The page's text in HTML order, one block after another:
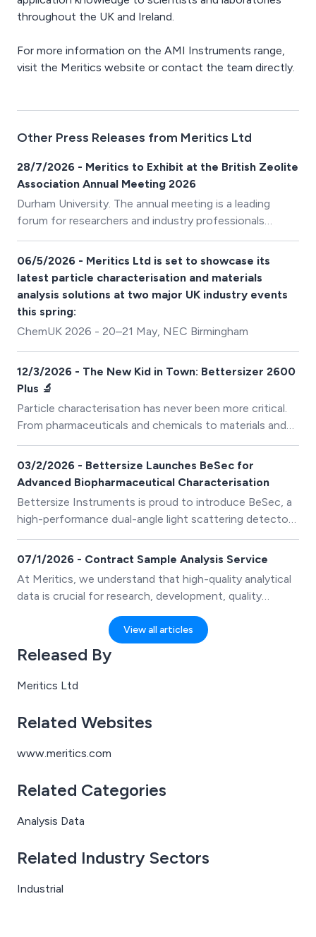
throughout the UK and Ireland.
For more information on the AMI Instruments range,
visit the Meritics website or contact the team directly.
Other Press Releases from Meritics Ltd
28/7/2026 - Meritics to Exhibit at the British Zeolite
Association Annual Meeting 2026
Durham University. The annual meeting is a leading
forum for researchers and industry professionals
working in the fields of zeolites, catalysts, adsorbents,
and advanced porous materials. With an exciting
programme of presentations and networking
opportunities, the event provides the perfect platform
to discuss the latest developments in the synthesis,
characterisation, and application of nanoporous
materials.
06/5/2026 - Meritics Ltd is set to showcase its
latest particle characterisation and materials
analysis solutions at two major UK industry events
this spring:
ChemUK 2026 - 20–21 May, NEC Birmingham
12/3/2026 - The New Kid in Town: Bettersizer 2600
Plus 🔬
Particle characterisation has never been more critical.
From pharmaceuticals and chemicals to materials and
food products, understanding particle size and shape is
essential for ensuring quality, consistency, and
performance. Enter the Bettersizer 2600 Plus — the
next-generation platform that takes particle analysis to
a new level.
03/2/2026 - Bettersize Launches BeSec for
Advanced Biopharmaceutical Characterisation
Bettersize Instruments is proud to introduce BeSec, a
high-performance dual-angle light scattering detector
developed to meet the analytical demands of modern
biopharmaceutical research, development, and quality
control. Designed for seamless integration with SEC
systems, BeSec enables accurate, absolute
characterisation of protein therapeutics without the
need for column calibration.
07/1/2026 - Contract Sample Analysis Service
At Meritics, we understand that high-quality analytical
data is crucial for research, development, quality
control, and process optimisation. That’s why our
Contract Sample Analysis service is designed to
support organisations across all sectors by delivering
accurate particle characterisation results — without
the need for you to invest in specialist instruments or
View all articles
Released By
Meritics Ltd
Related Websites
www.meritics.com
Related Categories
Analysis Data
Related Industry Sectors
Industrial